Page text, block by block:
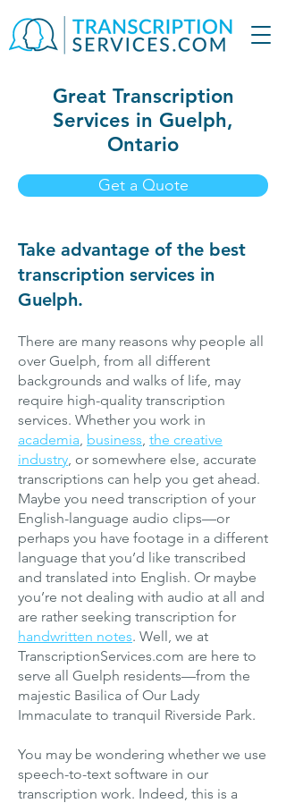
Great Transcription
Services in Guelph,
Ontario
Get a Quote
Take advantage of the best
transcription services in
Guelph.
There are many reasons why people all
over Guelph, from all different
backgrounds and walks of life, may
require high-quality transcription
services. Whether you work in
academia, business, the creative
industry, or somewhere else, accurate
transcriptions can help you get ahead.
Maybe you need transcription of your
English-language audio clips—or
perhaps you have footage in a different
language that you’d like transcribed
and translated into English. Or maybe
you’re not dealing with audio at all and
are rather seeking transcription for
handwritten notes. Well, we at
TranscriptionServices.com are here to
serve all Guelph residents—from the
majestic Basilica of Our Lady
Immaculate to tranquil Riverside Park.
You may be wondering whether we use
speech-to-text software in our
transcription work. Indeed, this is a